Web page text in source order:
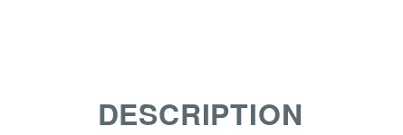
DESCRIPTION